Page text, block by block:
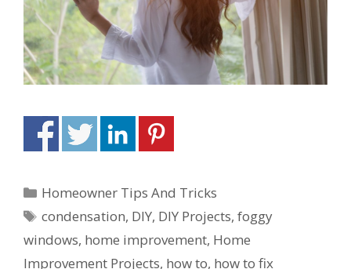
Homeowner Tips And Tricks
condensation, DIY, DIY Projects,foggy
windows, home improvement, Home
Improvement Projects, how to, how to fix